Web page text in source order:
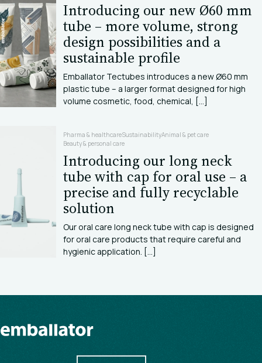
Introducing our new Ø60 mm
tube – more volume, strong
design possibilities and a
sustainable profile
Emballator Tectubes introduces a new Ø60 mm
plastic tube – a larger format designed for high
volume cosmetic, food, chemical, [...]
Pharma & healthcareSustainabilityAnimal & pet care
Beauty & personal care
Introducing our long neck
tube with cap for oral use – a
precise and fully recyclable
solution
Our oral care long neck tube with cap is designed
for oral care products that require careful and
hygienic application. [...]